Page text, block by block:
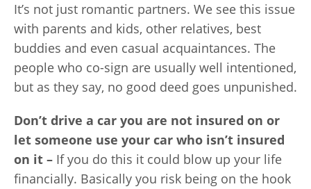
It’s not just romantic partners. We see this issue
with parents and kids, other relatives, best
buddies and even casual acquaintances. The
people who co-sign are usually well intentioned,
but as they say, no good deed goes unpunished.
Don’t drive a car you are not insured on or
let someone use your car who isn’t insured
on it – If you do this it could blow up your life
financially. Basically you risk being on the hook